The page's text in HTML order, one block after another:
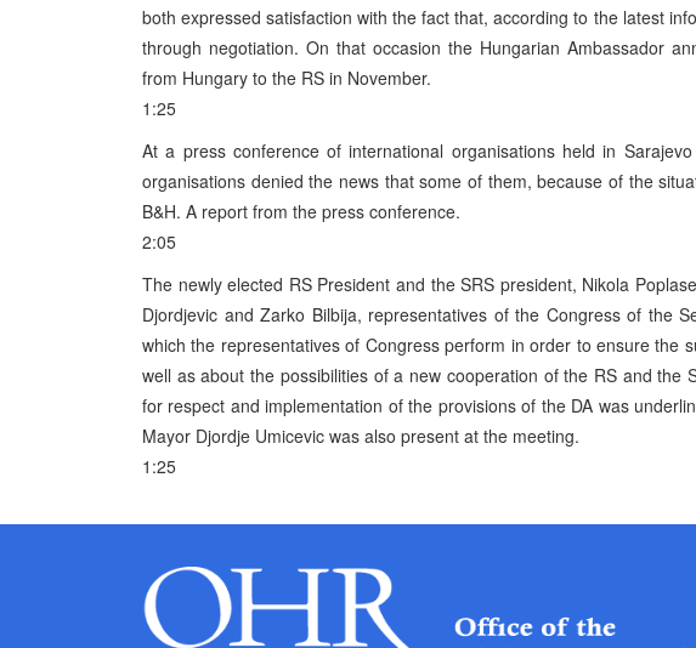
both expressed satisfaction with the fact that, according to the latest
through negotiation. On that occasion the Hungarian Ambassador
from Hungary to the RS in November.
1:25
At a press conference of international organisations held in
organisations denied the news that some of them, because of the
B&H. A report from the press conference.
2:05
The newly elected RS President and the SRS president, Nikola
Djordjevic and Zarko Bilbija, representatives of the Congress of the
which the representatives of Congress perform in order to ensure the
well as about the possibilities of a new cooperation of the RS and the
for respect and implementation of the provisions of the DA was
Mayor Djordje Umicevic was also present at the meeting.
1:25